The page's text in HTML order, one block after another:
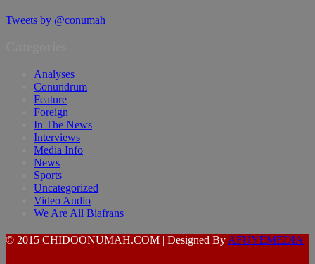
Tweets by @conumah
Analyses
Conundrum
Feature
Foreign
In The News
Interviews
Media Info
News
Sports
Uncategorized
Video Audio
We Are All Biafrans
© 2015 CHIDOONUMAH.COM | Designed By AFUYEMEDIA